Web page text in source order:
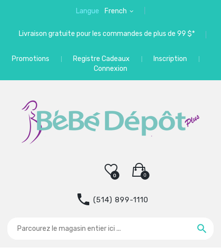
Langue French
Livraison gratuite pour les commandes de plus de 99 $*
Promotions Registre Cadeaux
Inscription
Connexion
0
0
(514) 899-1110